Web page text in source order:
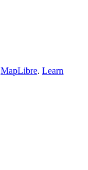
MapLibre. Learn